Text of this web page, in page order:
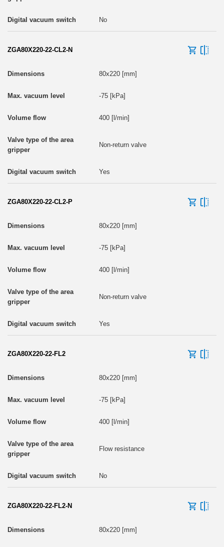
No
ZGA80X220-22-CL2-N
80x220 [mm]
-75 [kPa]
400 [l/min]
Non-return valve
Yes
ZGA80X220-22-CL2-P
80x220 [mm]
-75 [kPa]
400 [l/min]
Non-return valve
Yes
ZGA80X220-22-FL2
80x220 [mm]
-75 [kPa]
400 [l/min]
Flow resistance
No
ZGA80X220-22-FL2-N
80x220 [mm]